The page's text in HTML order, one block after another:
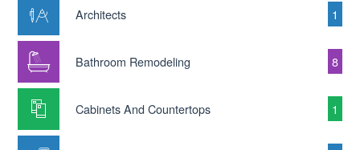
Architects 1
Bathroom Remodeling 8
Cabinets And Countertops 1